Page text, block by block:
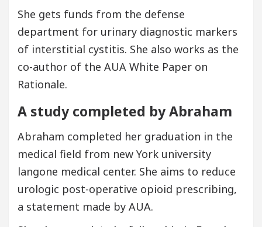
She gets funds from the defense
department for urinary diagnostic markers
of interstitial cystitis. She also works as the
co-author of the AUA White Paper on
Rationale.
A study completed by Abraham
Abraham completed her graduation in the
medical field from new York university
langone medical center. She aims to reduce
urologic post-operative opioid prescribing,
a statement made by AUA.